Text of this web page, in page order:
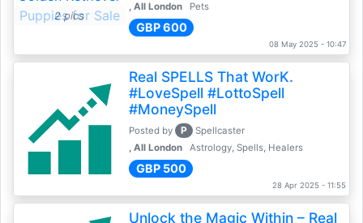
2 pics
, All London
Pets
GBP 600
08 May 2025 - 10:47
Real SPELLS That WorK.
#LoveSpell #LottoSpell
#MoneySpell
Posted by P
Spellcaster
, All London
Astrology, Spells, Healers
GBP 500
28 Apr 2025 - 11:55
Unlock the Magic Within – Real